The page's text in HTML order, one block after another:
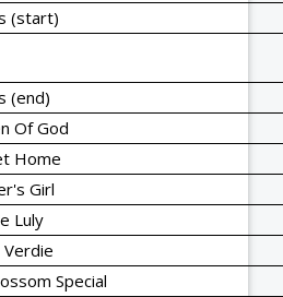
(start)
(end)
Of God
Home
Girl
Luly
Verdie
Special